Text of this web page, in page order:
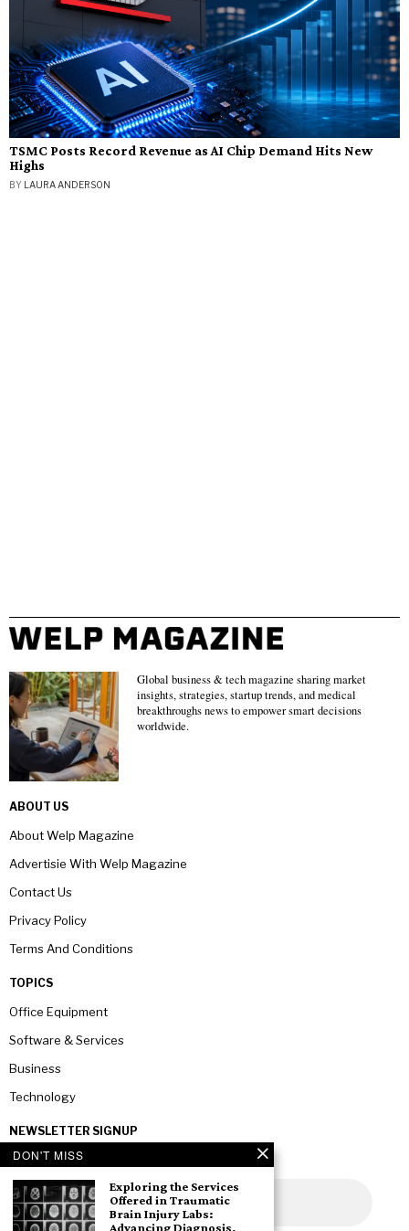
TSMC Posts Record Revenue as AI Chip Demand Hits New
Highs
BY LAURA ANDERSON
Global business & tech magazine sharing market
insights, strategies, startup trends, and medical
breakthroughs news to empower smart decisions
worldwide.
ABOUT US
About Welp Magazine
Advertisie With Welp Magazine
Contact Us
Privacy Policy
Terms And Conditions
TOPICS
Office Equipment
Software & Services
Business
Technology
NEWSLETTER SIGNUP
DON'T MISS
Exploring the Services
Offered in Traumatic
Brain Injury Labs:
Advancing Diagnosis,